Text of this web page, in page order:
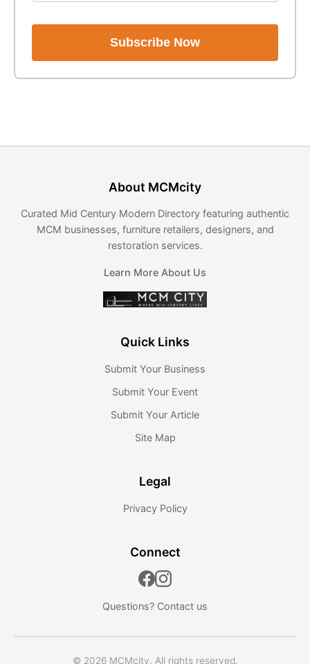
Subscribe Now
About MCMcity
Curated Mid Century Modern Directory featuring authentic
MCM businesses, furniture retailers, designers, and
restoration services.
Learn More About Us
Quick Links
Submit Your Business
Submit Your Event
Submit Your Article
Site Map
Legal
Privacy Policy
Connect
Questions? Contact us
© 2026 MCMcity. All rights reserved.